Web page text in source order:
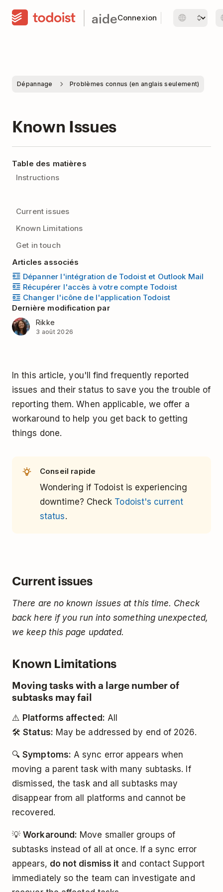
aideConnexion
Dépannage Problèmes connus (en anglais seulement)
Known Issues
Table des matières
Instructions
Current issues
Known Limitations
Get in touch
Articles associés
Dépanner l'intégration de Todoist et Outlook Mail
Récupérer l'accès à votre compte Todoist
Changer l'icône de l'application Todoist
Dernière modification par
Rikke
3 août 2026
In this article, you'll find frequently reported
issues and their status to save you the trouble of
reporting them. When applicable, we offer a
workaround to help you get back to getting
things done.
Conseil rapide
Wondering if Todoist is experiencing
downtime? Check Todoist's current
status.
Current issues
There are no known issues at this time. Check
back here if you run into something unexpected,
we keep this page updated.
Known Limitations
Moving tasks with a large number of
subtasks may fail
⚠️ Platforms affected: All
🛠️Status: May be addressed by end of 2026.
🔍Symptoms: A sync error appears when
moving a parent task with many subtasks. If
dismissed, the task and all subtasks may
disappear from all platforms and cannot be
recovered.
💡Workaround: Move smaller groups of
subtasks instead of all at once. If a sync error
appears, do not dismiss it and contact Support
immediately so the team can investigate and